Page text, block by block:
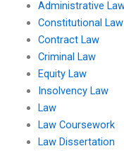
Administrative
Constitutional Law
Contract Law
Criminal Law
Equity Law
Insolvency Law
Law
Law Coursework
Law Dissertation